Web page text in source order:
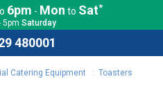
6pm - Mon to Sat*
5pm Saturday
480001
Catering Equipment :Toasters